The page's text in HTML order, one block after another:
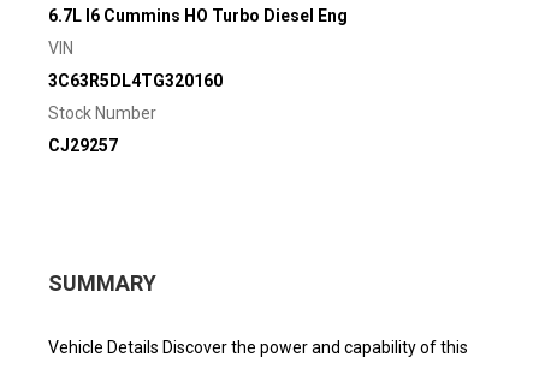
6.7L I6 Cummins HO Turbo Diesel Eng
VIN
3C63R5DL4TG320160
Stock Number
CJ29257
SUMMARY
Vehicle Details Discover the power and capability of this